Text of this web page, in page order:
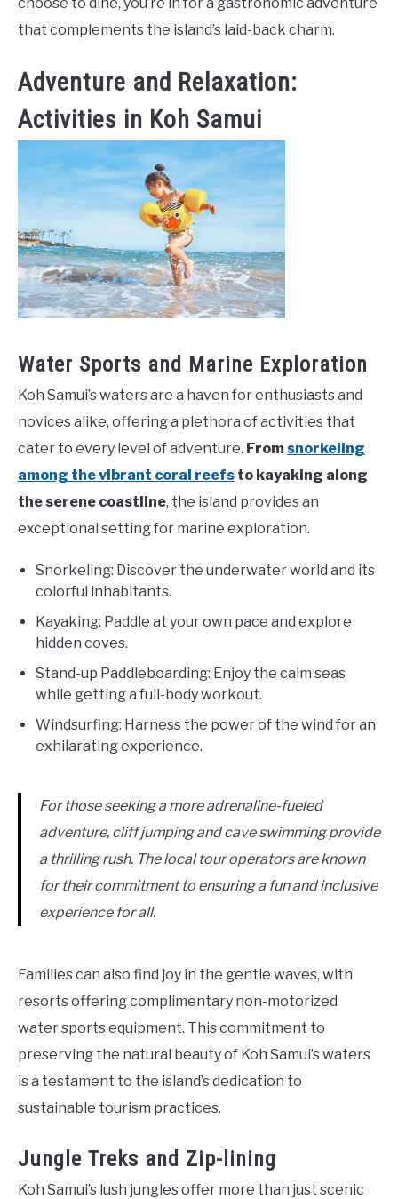
that complements the island’s laid-back charm.
Adventure and Relaxation:
Activities in Koh Samui
Water Sports and Marine Exploration
Koh Samui’s waters are a haven for enthusiasts and
novices alike, offering a plethora of activities that
cater to every level of adventure. Fromsnorkeling
among the vibrant coral reefs to kayaking along
the serene coastline, the island provides an
exceptional setting for marine exploration.
Snorkeling: Discover the underwater world and its
colorful inhabitants.
Kayaking: Paddle at your own pace and explore
hidden coves.
Stand-up Paddleboarding: Enjoy the calm seas
while getting a full-body workout.
Windsurfing: Harness the power of the wind for an
exhilarating experience.
For those seeking a more adrenaline-fueled
adventure, cliff jumping and cave swimming provide
a thrilling rush. The local tour operators are known
for their commitment to ensuring a fun and inclusive
experience for all.
Families can also find joy in the gentle waves, with
resorts offering complimentary non-motorized
water sports equipment. This commitment to
preserving the natural beauty of Koh Samui’s waters
is a testament to the island’s dedication to
sustainable tourism practices.
Jungle Treks and Zip-lining
Koh Samui’s lush jungles offer more than just scenic